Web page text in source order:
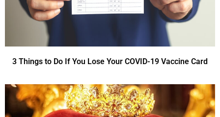
3 Things to Do If You Lose Your COVID-19 Vaccine Card